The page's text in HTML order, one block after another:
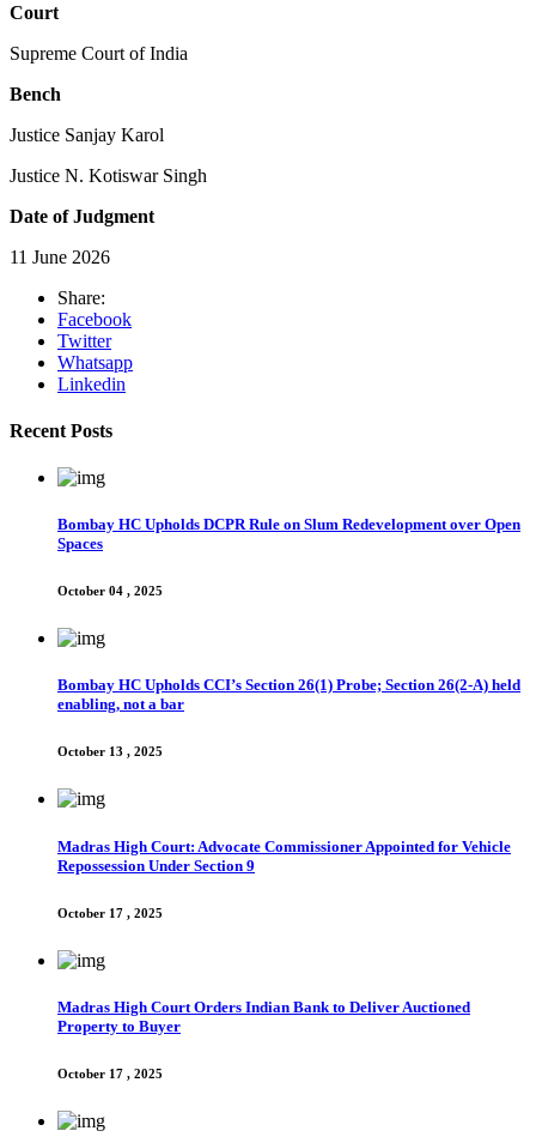
Court
Supreme Court of India
Bench
Justice Sanjay Karol
Justice N. Kotiswar Singh
Date of Judgment
11 June 2026
Share:
Facebook
Twitter
Whatsapp
Linkedin
Recent Posts
Bombay HC Upholds DCPR Rule on Slum Redevelopment over Open
Spaces
October 04 , 2025
Bombay HC Upholds CCI’s Section 26(1) Probe; Section 26(2-A) held
enabling, not a bar
October 13 , 2025
Madras High Court: Advocate Commissioner Appointed for Vehicle
Repossession Under Section 9
October 17 , 2025
Madras High Court Orders Indian Bank to Deliver Auctioned
Property to Buyer
October 17 , 2025